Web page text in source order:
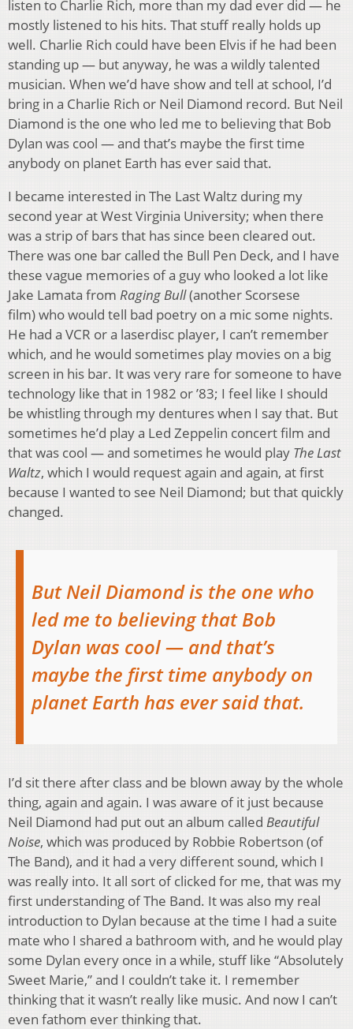
listen to Charlie Rich, more than my dad ever did — he
mostly listened to his hits. That stuff really holds up
well. Charlie Rich could have been Elvis if he had been
standing up — but anyway, he was a wildly talented
musician. When we’d have show and tell at school, I’d
bring in a Charlie Rich or Neil Diamond record. But Neil
Diamond is the one who led me to believing that Bob
Dylan was cool — and that’s maybe the first time
anybody on planet Earth has ever said that.
I became interested in The Last Waltz during my
second year at West Virginia University; when there
was a strip of bars that has since been cleared out.
There was one bar called the Bull Pen Deck, and I have
these vague memories of a guy who looked a lot like
Jake Lamata from Raging Bull(another Scorsese
film) who would tell bad poetry on a mic some nights.
He had a VCR or a laserdisc player, I can’t remember
which, and he would sometimes play movies on a big
screen in his bar. It was very rare for someone to have
technology like that in 1982 or ’83; I feel like I should
be whistling through my dentures when I say that. But
sometimes he’d play a Led Zeppelin concert film and
that was cool — and sometimes he would play The Last
Waltz, which I would request again and again, at first
because I wanted to see Neil Diamond; but that quickly
changed.
But Neil Diamond is the one who
led me to believing that Bob
Dylan was cool — and that’s
maybe the first time anybody on
planet Earth has ever said that.
I’d sit there after class and be blown away by the whole
thing, again and again. I was aware of it just because
Neil Diamond had put out an album called Beautiful
Noise, which was produced by Robbie Robertson (of
The Band), and it had a very different sound, which I
was really into. It all sort of clicked for me, that was my
first understanding of The Band. It was also my real
introduction to Dylan because at the time I had a suite
mate who I shared a bathroom with, and he would play
some Dylan every once in a while, stuff like “Absolutely
Sweet Marie,” and I couldn’t take it. I remember
thinking that it wasn’t really like music. And now I can’t
even fathom ever thinking that.